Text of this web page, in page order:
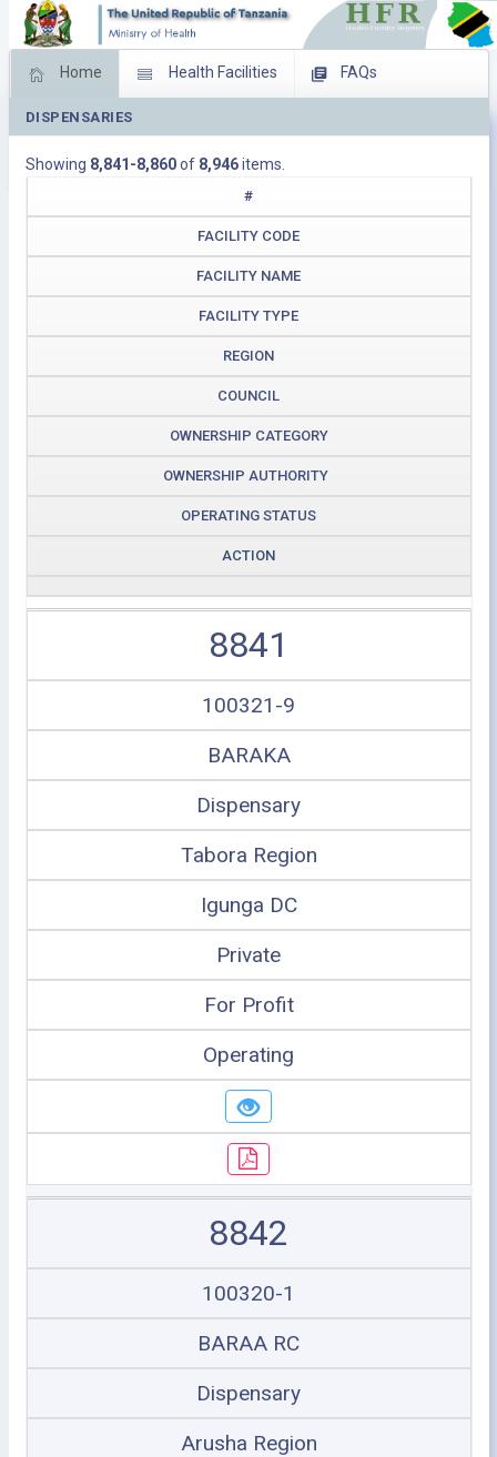
Home Health Facilities FAQs
Feed Back
Download Operating Facilities
DISPENSARIES
Showing 8,841-8,860of 8,946items.
#
FACILITY CODE
FACILITY NAME
FACILITY TYPE
REGION
COUNCIL
OWNERSHIP CATEGORY
OWNERSHIP AUTHORITY
OPERATING STATUS
ACTION
8841
100321-9
BARAKA
Dispensary
Tabora Region
Igunga DC
Private
For Profit
Operating
8842
100320-1
BARAA RC
Dispensary
Arusha Region